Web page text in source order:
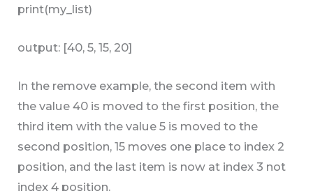
print(my_list)
output: [40, 5, 15, 20]
In the remove example, the second item with
the value 40 is moved to the first position, the
third item with the value 5 is moved to the
second position, 15 moves one place to index 2
position, and the last item is now at index 3 not
index 4 position.